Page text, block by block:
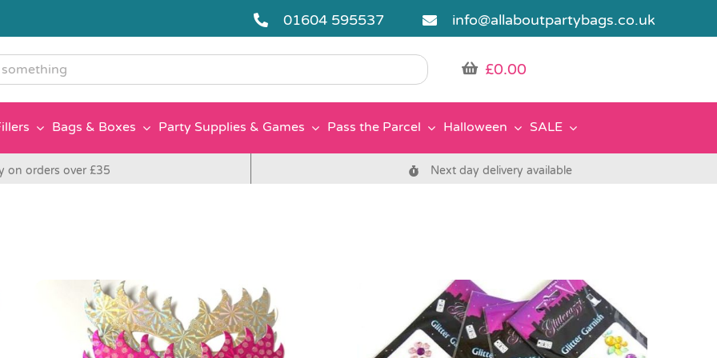
01604 595537 info@allaboutpartybags.co.uk
£0.00
Bags & Boxes Party Supplies & Games Pass the Parcel Halloween SALE
on orders over £35 Next day delivery available